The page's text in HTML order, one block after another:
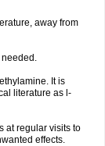
away from
It is
literature as l-
at regular visits to
effects.